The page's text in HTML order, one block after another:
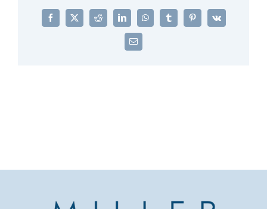
Facebook
X Reddit LinkedInWhatsAppTumblrPinterest
Vk
Email